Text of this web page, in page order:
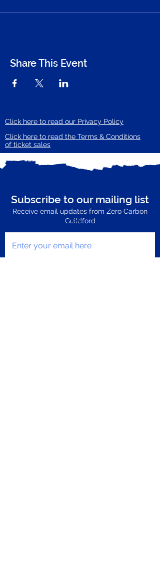
Share This Event
Click here to read our Privacy Policy
Click here to read the Terms & Conditions
of ticket sales
Subscribe to our mailing list
Receive email updates from Zero Carbon
Guildford
Enter your email here